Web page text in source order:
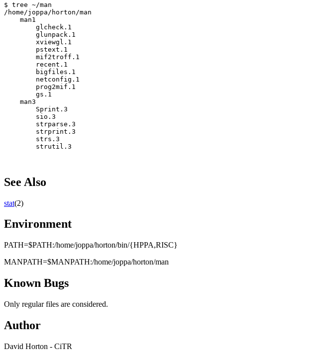
$ tree ~/man
/home/joppa/horton/man
    man1
        glcheck.1
        glunpack.1
        xviewgl.1
        pstext.1
        mif2troff.1
        recent.1
        bigfiles.1
        netconfig.1
        prog2mif.1
        gs.1
    man3
        Sprint.3
        sio.3
        strparse.3
        strprint.3
        strs.3
See Also
stat(2)
Environment
PATH=$PATH:/home/joppa/horton/bin/{HPPA,RISC}
MANPATH=$MANPATH:/home/joppa/horton/man
Known Bugs
Only regular files are considered.
Author
David Horton - CiTR